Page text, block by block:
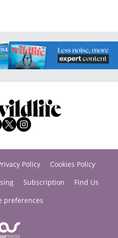
Policy
Cookies Policy
Subscription
Find Us
preferences